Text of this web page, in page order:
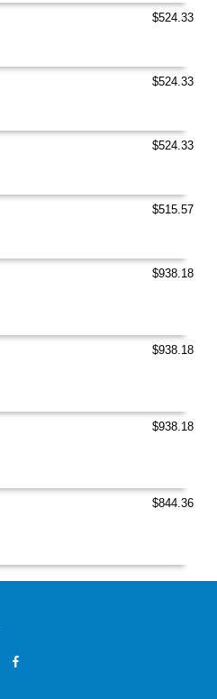
$524.33
$524.33
$524.33
$515.57
$938.18
$938.18
$938.18
$844.36